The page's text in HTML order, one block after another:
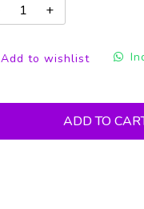
Add to wishlist
ADD TO